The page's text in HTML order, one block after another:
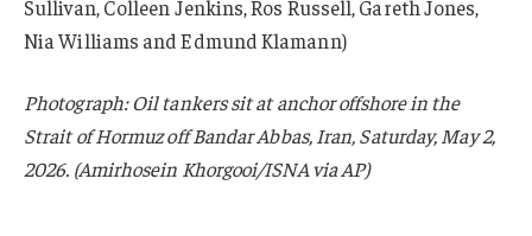
Sullivan, Colleen Jenkins, Ros Russell, Gareth Jones,
Nia Williams and Edmund Klamann)
Photograph: Oil tankers sit at anchor offshore in the
Strait of Hormuz off Bandar Abbas, Iran, Saturday, May 2,
2026. (Amirhosein Khorgooi/ISNA via AP)